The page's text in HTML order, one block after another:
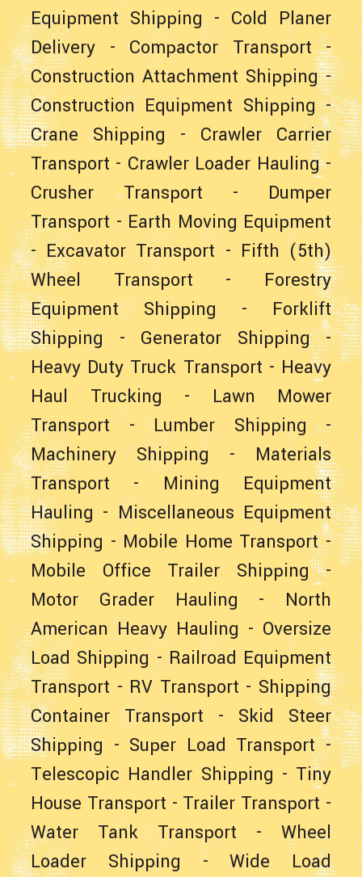
Equipment Shipping - Cold Planer
Delivery - Compactor Transport-
Construction Attachment Shipping-
Construction Equipment Shipping-
Crane Shipping - Crawler Carrier
Transport - Crawler Loader Hauling-
Crusher Transport - Dumper
Transport- Earth Moving Equipment
-Excavator Transport - Fifth (5th)
Wheel Transport - Forestry
Equipment Shipping - Forklift
Shipping - Generator Shipping-
Heavy Duty Truck Transport - Heavy
Haul Trucking - Lawn Mower
Transport-Lumber Shipping -
Machinery Shipping - Materials
Transport - Mining Equipment
Hauling - Miscellaneous Equipment
Shipping - Mobile Home Transport-
Mobile Office Trailer Shipping-
Motor Grader Hauling - North
American Heavy Hauling - Oversize
Load Shipping - Railroad Equipment
Transport - RV Transport - Shipping
Container Transport - Skid Steer
Shipping - Super Load Transport-
Telescopic Handler Shipping - Tiny
House Transport - Trailer Transport -
Water Tank Transport - Wheel
Loader Shipping -Wide Load